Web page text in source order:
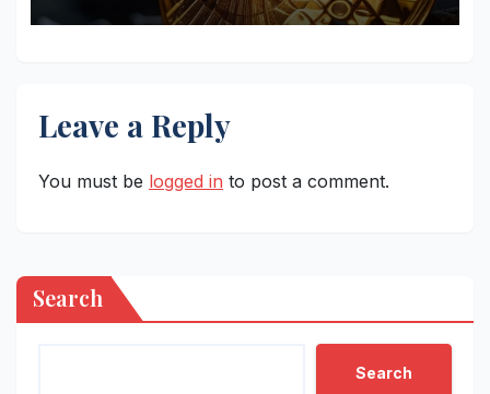
Leave a Reply
You must be logged in to post a comment.
Search
Search